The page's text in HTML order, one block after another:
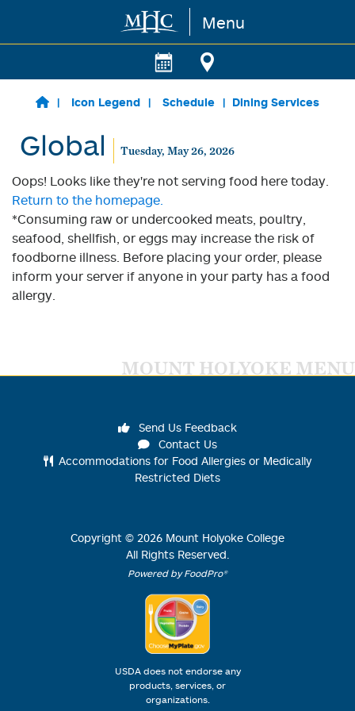
Skip to main content Menu
Icon Legend Schedule Dining Services
Global Tuesday, May 26, 2026
Oops! Looks like they're not serving food here today.
Return to the homepage.
*Consuming raw or undercooked meats, poultry,
seafood, shellfish, or eggs may increase the risk of
foodborne illness. Before placing your order, please
inform your server if anyone in your party has a food
allergy.
MOUNT HOLYOKE MENU
Send Us Feedback
Contact Us
Accommodations for Food Allergies or Medically
Restricted Diets
Copyright © 2026 Mount Holyoke College
All Rights Reserved.
Powered by FoodPro®
USDA does not endorse any
products, services, or
organizations.